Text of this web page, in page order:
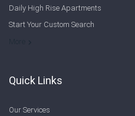
Daily High Rise Apartments
Start Your Custom Search
Quick Links
Our Services